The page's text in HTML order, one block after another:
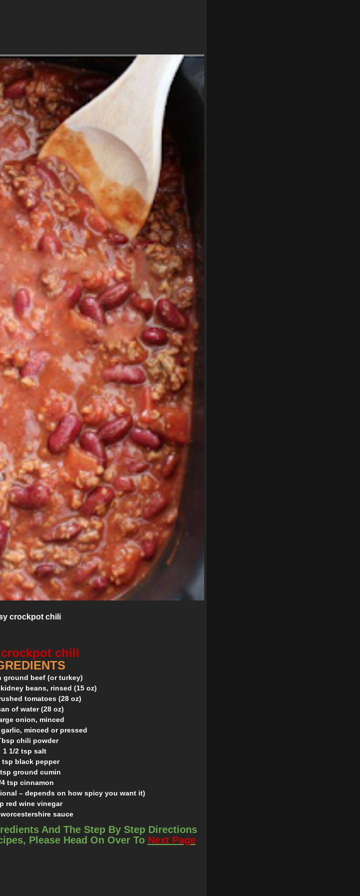
crockpot chili
crockpot chili
ground beef (or turkey)
beans, rinsed (15 oz)
tomatoes (28 oz)
of water (28 oz)
onion, minced
minced or pressed
chili powder
1 1/2 tsp salt
tsp black pepper
ground cumin
4 tsp cinnamon
– depends on how spicy you want it)
red wine vinegar
sauce
chips or cocoa powde
in the bottom of the slowcooker.
And The Step By Step Directions
Please Head On Over To Next Page